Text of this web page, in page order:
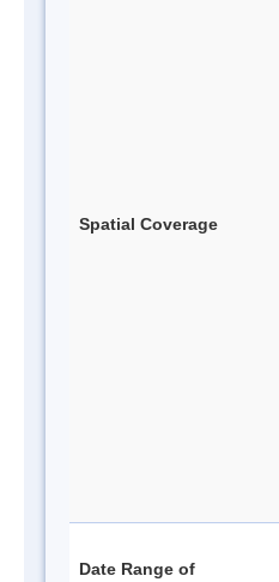
Spatial Coverage
Date Range of